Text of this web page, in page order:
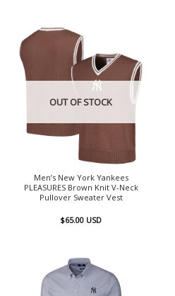
OUT OF STOCK
Men’s New York Yankees
PLEASURES Brown Knit V-Neck
Pullover Sweater Vest
$65.00 USD